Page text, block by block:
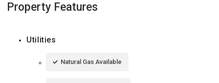
Property Features
Utilities
Natural Gas Available